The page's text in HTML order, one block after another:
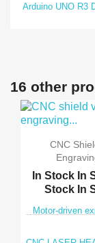
Arduino UNO R3
16 other
CNC
In Stock In
Stock In
Motor-driven